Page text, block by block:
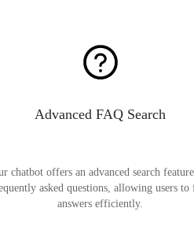
Advanced FAQ Search
chatbot offers an advanced search
asked questions, allowing users to
answers efficiently.